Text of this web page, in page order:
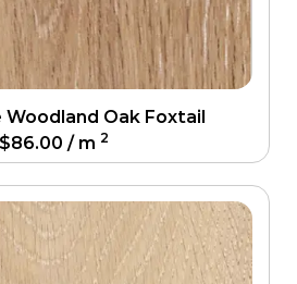
Oak Foxtail
$86.00 / m 2